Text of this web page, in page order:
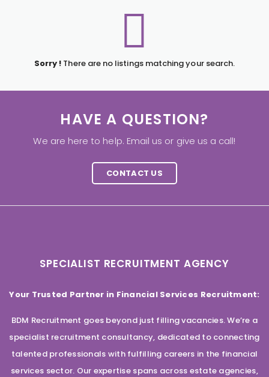
Sorry ! There are no listings matching your search.
HAVE A QUESTION?
We are here to help. Email us or give us a call!
CONTACT US
SPECIALIST RECRUITMENT AGENCY
Your Trusted Partner in Financial Services Recruitment:
BDM Recruitment goes beyond just filling vacancies. We’re a
specialist recruitment consultancy, dedicated to connecting
talented professionals with fulfilling careers in the financial
services sector. Our expertise spans across estate agencies,